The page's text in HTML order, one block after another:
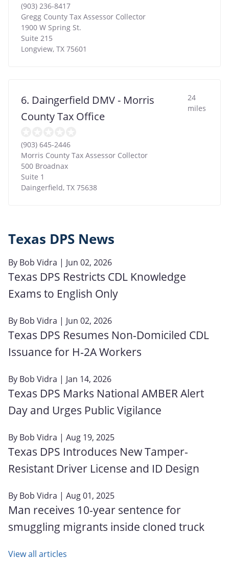
(903) 236-8417
Gregg County Tax Assessor Collector
1900 W Spring St.
Suite 215
Longview, TX 75601
6. Daingerfield DMV - Morris
County Tax Office
24
miles
(903) 645-2446
Morris County Tax Assessor Collector
500 Broadnax
Suite 1
Daingerfield, TX 75638
Texas DPS News
By Bob Vidra | Jun 02, 2026
Texas DPS Restricts CDL Knowledge
Exams to English Only
By Bob Vidra | Jun 02, 2026
Texas DPS Resumes Non‑Domiciled CDL
Issuance for H‑2A Workers
By Bob Vidra | Jan 14, 2026
Texas DPS Marks National AMBER Alert
Day and Urges Public Vigilance
By Bob Vidra | Aug 19, 2025
Texas DPS Introduces New Tamper-
Resistant Driver License and ID Design
By Bob Vidra | Aug 01, 2025
Man receives 10-year sentence for
smuggling migrants inside cloned truck
View all articles